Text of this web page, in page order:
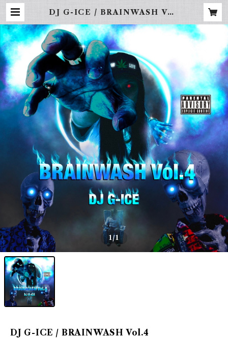
DJ G-ICE / BRAINWASH Vol.
WEAR-
1/1
DJ G-ICE / BRAINWASH Vol.4